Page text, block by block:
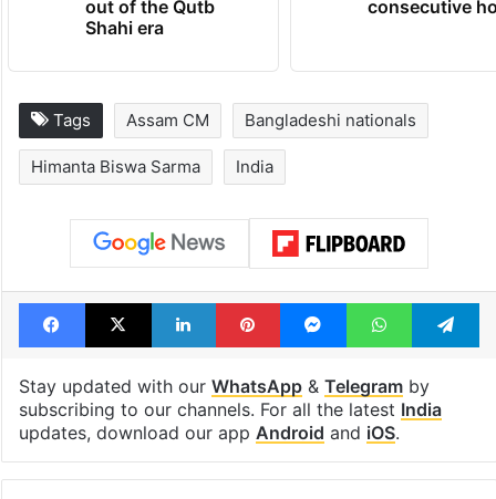
out of the Qutb
Shahi era
consecutive
Tags Assam CM Bangladeshi nationals
Himanta Biswa Sarma India
Facebook
X LinkedInPinterestMessengerWhatsApp
Stay updated with our WhatsApp& Telegramby
subscribing to our channels. For all the latest India
updates, download our app Android and iOS.